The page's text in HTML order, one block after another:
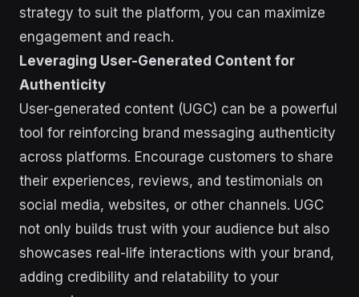
strategy to suit the platform, you can maximize
engagement and reach.
Leveraging User-Generated Content for
Authenticity
User-generated content (UGC) can be a powerful
tool for reinforcing brand messaging authenticity
across platforms. Encourage customers to share
their experiences, reviews, and testimonials on
social media, websites, or other channels. UGC
not only builds trust with your audience but also
showcases real-life interactions with your brand,
adding credibility and relatability to your